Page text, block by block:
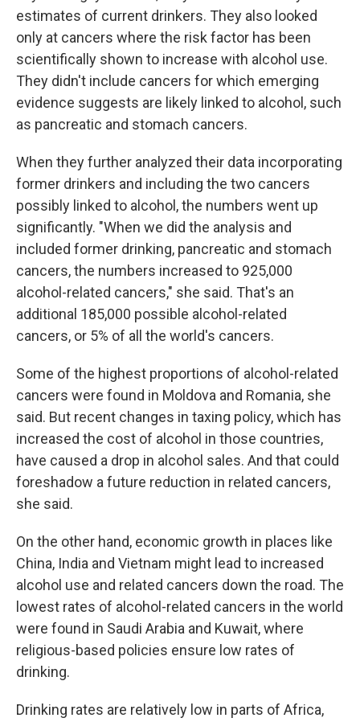
estimates of current drinkers. They also looked
only at cancers where the risk factor has been
scientifically shown to increase with alcohol use.
They didn't include cancers for which emerging
evidence suggests are likely linked to alcohol, such
as pancreatic and stomach cancers.
When they further analyzed their data incorporating
former drinkers and including the two cancers
possibly linked to alcohol, the numbers went up
significantly. "When we did the analysis and
included former drinking, pancreatic and stomach
cancers, the numbers increased to 925,000
alcohol-related cancers," she said. That's an
additional 185,000 possible alcohol-related
cancers, or 5% of all the world's cancers.
Some of the highest proportions of alcohol-related
cancers were found in Moldova and Romania, she
said. But recent changes in taxing policy, which has
increased the cost of alcohol in those countries,
have caused a drop in alcohol sales. And that could
foreshadow a future reduction in related cancers,
she said.
On the other hand, economic growth in places like
China, India and Vietnam might lead to increased
alcohol use and related cancers down the road. The
lowest rates of alcohol-related cancers in the world
were found in Saudi Arabia and Kuwait, where
religious-based policies ensure low rates of
drinking.
Drinking rates are relatively low in parts of Africa,